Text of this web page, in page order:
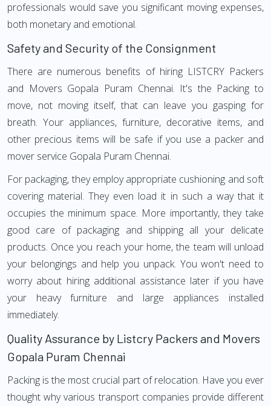
professionals would save you significant moving expenses,
both monetary and emotional.
Safety and Security of the Consignment
There are numerous benefits of hiring LISTCRY Packers
and Movers Gopala Puram Chennai. It's the Packing to
move, not moving itself, that can leave you gasping for
breath. Your appliances, furniture, decorative items, and
other precious items will be safe if you use a packer and
mover service Gopala Puram Chennai.
For packaging, they employ appropriate cushioning and soft
covering material. They even load it in such a way that it
occupies the minimum space. More importantly, they take
good care of packaging and shipping all your delicate
products. Once you reach your home, the team will unload
your belongings and help you unpack. You won't need to
worry about hiring additional assistance later if you have
your heavy furniture and large appliances installed
immediately.
Quality Assurance by Listcry Packers and Movers
Gopala Puram Chennai
Packing is the most crucial part of relocation. Have you ever
thought why various transport companies provide different